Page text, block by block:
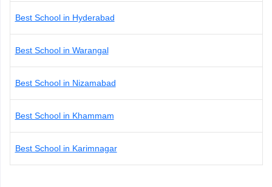
Best School in Hyderabad
Best School in Warangal
Best School in Nizamabad
Best School in Khammam
Best School in Karimnagar